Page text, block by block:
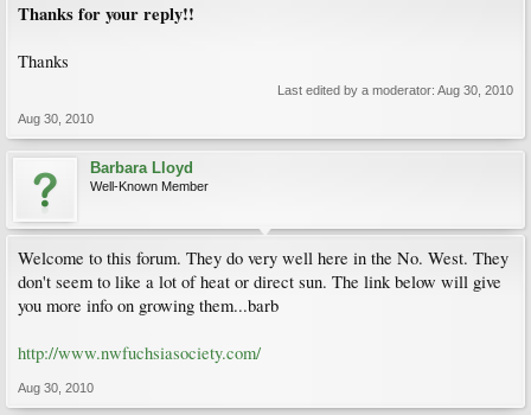
Thanks for your reply!!
Thanks
Last edited by a moderator: Aug 30, 2010
Aug 30, 2010
Barbara Lloyd
Well-Known Member
Welcome to this forum. They do very well here in the No. West. They
don't seem to like a lot of heat or direct sun. The link below will give
you more info on growing them...barb
http://www.nwfuchsiasociety.com/
Aug 30, 2010